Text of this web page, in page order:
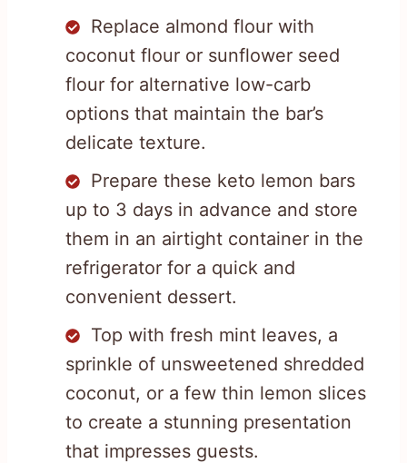
Replace almond flour with
coconut flour or sunflower seed
flour for alternative low-carb
options that maintain the bar’s
delicate texture.
Prepare these keto lemon bars
up to 3 days in advance and store
them in an airtight container in the
refrigerator for a quick and
convenient dessert.
Top with fresh mint leaves, a
sprinkle of unsweetened shredded
coconut, or a few thin lemon slices
to create a stunning presentation
that impresses guests.